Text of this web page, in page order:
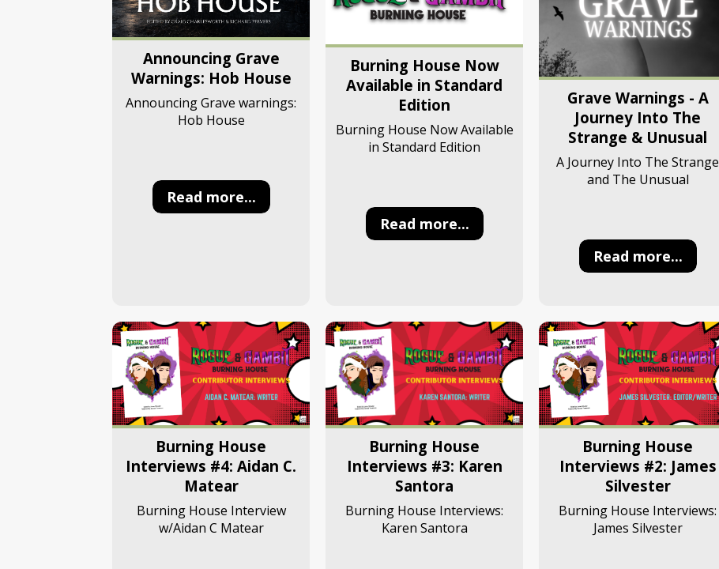
Announcing Grave
Warnings: Hob House
Announcing Grave warnings:
Hob House
Read more...
Burning House Now
Available in Standard
Edition
Burning House Now Available
in Standard Edition
Read more...
Grave Warnings - A
Journey Into The
Strange & Unusual
A Journey Into The Strange
and The Unusual
Read more...
Burning House
Interviews #4: Aidan C.
Matear
Burning House Interview
w/Aidan C Matear
Burning House
Interviews #3: Karen
Santora
Burning House Interviews:
Karen Santora
Burning House
Interviews #2: James
Silvester
Burning House Interviews:
James Silvester